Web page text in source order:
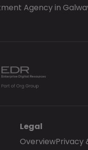
Agency in
Legal
OverviewPrivacy